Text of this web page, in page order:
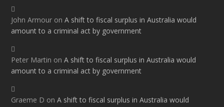
John Armour onA shift to fiscal surplus in Australia would
amount to a criminal act by government
Peter Martin onA shift to fiscal surplus in Australia would
amount to a criminal act by government
Graeme D onA shift to fiscal surplus in Australia would